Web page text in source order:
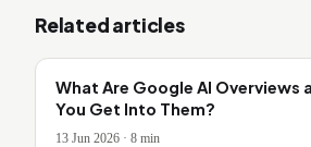
Related articles
What Are Google AI Overviews
You Get Into Them?
13 Jun 2026 · 8 min